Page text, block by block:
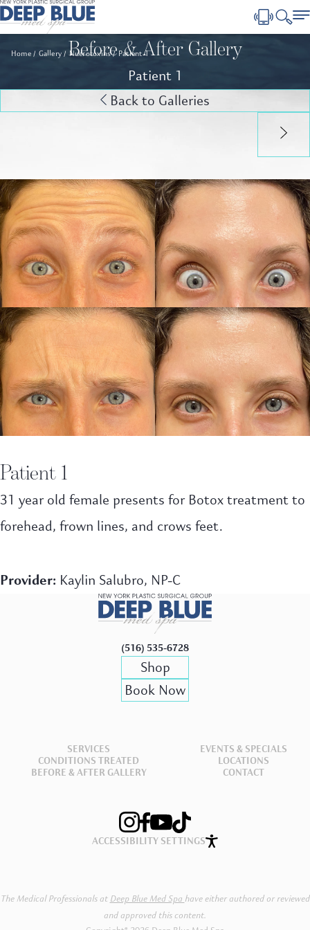
Home Gallery Nuerotoxins Patient 1
Before & After Gallery
Patient 1
Back to Galleries
Patient 1
31 year old female presents for Botox treatment to
forehead, frown lines, and crows feet.
Provider: Kaylin Salubro, NP-C
(516) 535-6728
Shop
Book Now
SERVICES EVENTS & SPECIALS
CONDITIONS TREATED LOCATIONS
BEFORE & AFTER GALLERY CONTACT
ACCESSIBILITY SETTINGS
The Medical Professionals at Deep Blue Med Spa have either authored or reviewed
and approved this content.